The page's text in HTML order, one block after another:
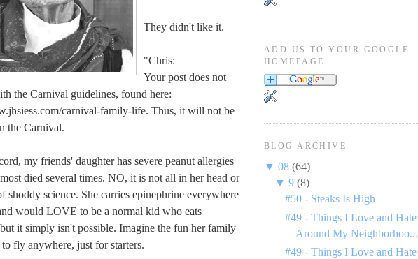
They didn't like it.
"Chris:
Your post does not
the Carnival guidelines, found here:
carnival-family-life. Thus, it will not be
the Carnival.
my friends' daughter has severe peanut allergies
died several times. NO, it is not all in her head or
shoddy science. She carries epinephrine everywhere
would LOVE to be a normal kid who eats
it simply isn't possible. Imagine the fun her family
fly anywhere, just for starters.
ADD US TO YOUR GOOGLE
HOMEPAGE
BLOG ARCHIVE
▼ 08 (64)
▼ 9 (8)
#50 - Steaks Is High
#49 - Things I Love and Hate
Around My Neighborhoo...
#49 - Things I Love and Hate